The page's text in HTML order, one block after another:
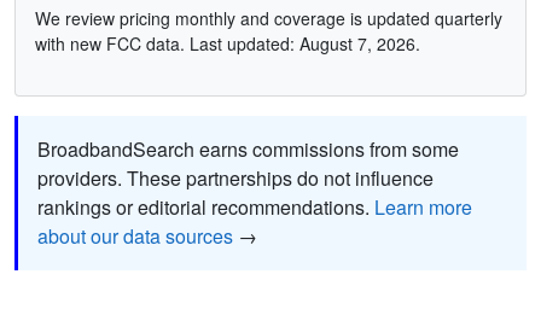
We review pricing monthly and coverage is updated quarterly
with new FCC data. Last updated: August 7, 2026.
BroadbandSearch earns commissions from some
providers. These partnerships do not influence
rankings or editorial recommendations. Learn more
about our data sources →